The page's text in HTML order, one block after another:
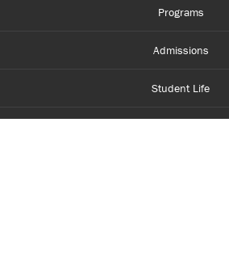
Programs
Admissions
Student Life